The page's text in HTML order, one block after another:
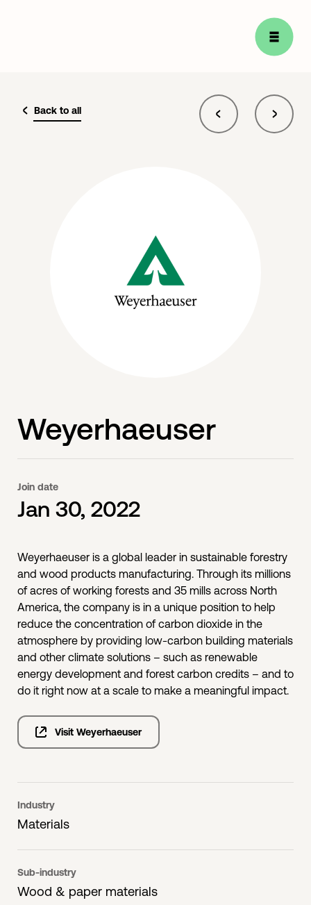
Back to all
Weyerhaeuser
Join date
Jan 30, 2022
Weyerhaeuser is a global leader in sustainable forestry
and wood products manufacturing. Through its millions
of acres of working forests and 35 mills across North
America, the company is in a unique position to help
reduce the concentration of carbon dioxide in the
atmosphere by providing low-carbon building materials
and other climate solutions – such as renewable
energy development and forest carbon credits – and to
do it right now at a scale to make a meaningful impact.
Visit Weyerhaeuser
Industry
Materials
Sub-industry
Wood & paper materials